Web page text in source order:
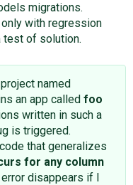
migrations.
with regression
test of solution.
named
an app called foo
written in such a
is triggered.
that generalizes
for any column
disappears if I